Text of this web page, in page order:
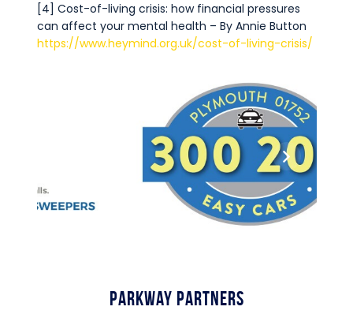
[4] Cost-of-living crisis: how financial pressures
can affect your mental health – By Annie Button
https://www.heymind.org.uk/cost-of-living-crisis/
Parkway Partners